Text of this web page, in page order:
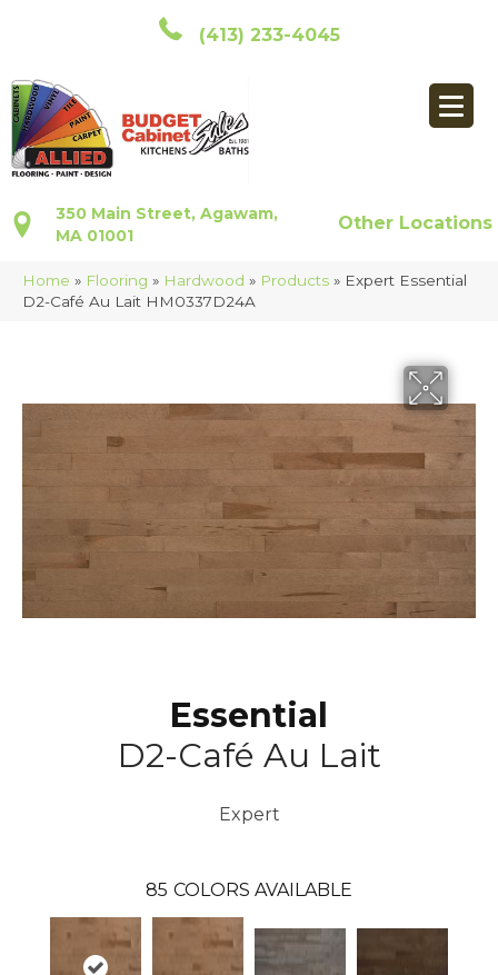
(413) 233-4045
350 Main Street, Agawam,
MA 01001
Other Locations
Home » Flooring » Hardwood » Products » Expert Essential
D2-Café Au Lait HM0337D24A
Essential
D2-Café Au Lait
Expert
85 COLORS AVAILABLE